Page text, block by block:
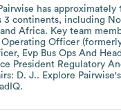
has approximately
3 continents, including
Africa. Key team
Officer
Evp Bus Ops And
President Regulatory
D. J.. Explore Pairwise